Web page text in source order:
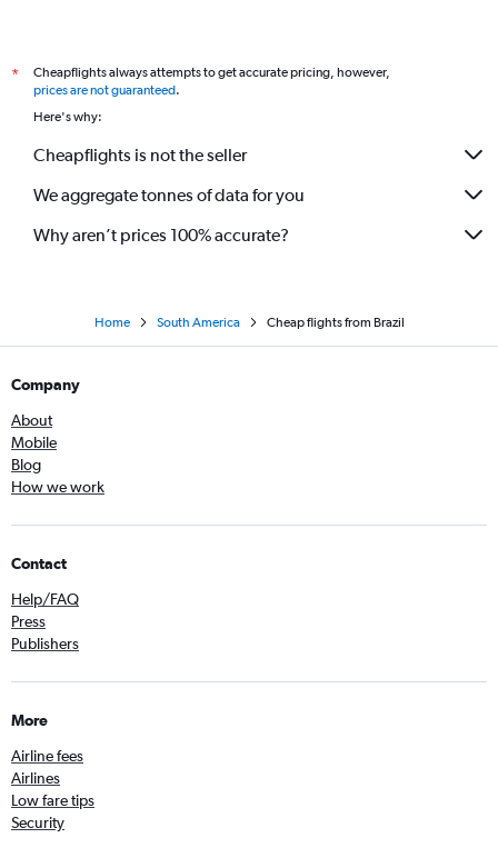
*
Cheapflights always attempts to get accurate pricing, however,
prices are not guaranteed.
Here's why:
Cheapflights is not the seller
We aggregate tonnes of data for you
Why aren’t prices 100% accurate?
Home South America Cheap flights from Brazil
Company
About
Mobile
Blog
How we work
Contact
Help/FAQ
Press
Publishers
More
Airline fees
Airlines
Low fare tips
Security